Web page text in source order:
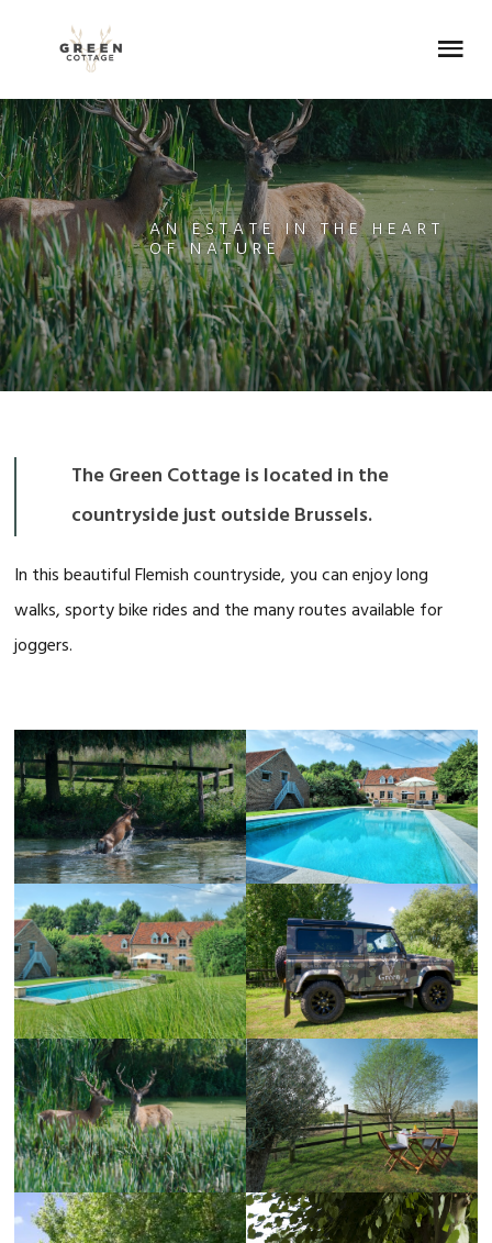
navigation
content
sidebar
Menu
AN ESTATE IN THE HEART
OF NATURE
The Green Cottage is located in the
countryside just outside Brussels.
In this beautiful Flemish countryside, you can enjoy long
walks, sporty bike rides and the many routes available for
joggers.